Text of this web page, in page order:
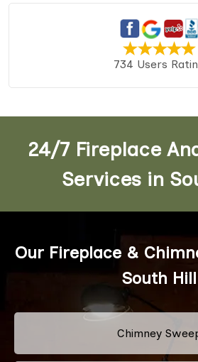
734 Users
24/7 Fireplace
Services in
Our Fireplace &
South Hill
Chimney